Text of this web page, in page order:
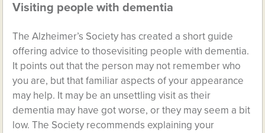
Visiting people with dementia
The Alzheimer’s Society has created a short guide
offering advice to thosevisiting people with dementia.
It points out that the person may not remember who
you are, but that familiar aspects of your appearance
may help. It may be an unsettling visit as their
dementia may have got worse, or they may seem a bit
low. The Society recommends explaining your